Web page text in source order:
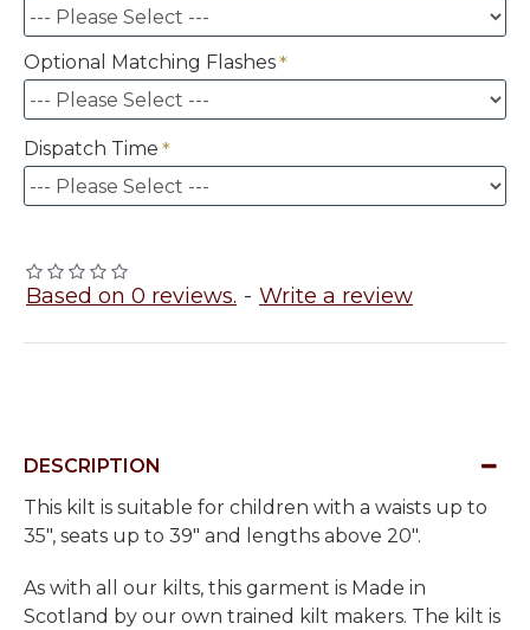
Based on 0 reviews. - Write a review
Optional Matching Flashes
Dispatch Time
DESCRIPTION
This kilt is suitable for children with a waists up to
35", seats up to 39" and lengths above 20".
As with all our kilts, this garment is Made in
Scotland by our own trained kilt makers. The kilt is